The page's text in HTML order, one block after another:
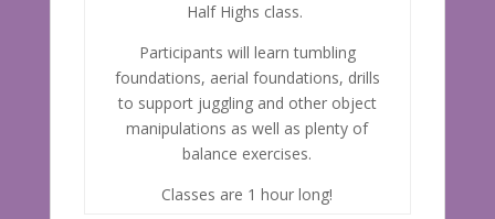
Half Highs class.
Participants will learn tumbling
foundations, aerial foundations, drills
to support juggling and other object
manipulations as well as plenty of
balance exercises.
Classes are 1 hour long!